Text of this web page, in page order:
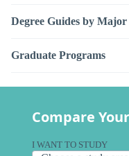
Degree Guides by Major
Graduate Programs
Compare
I WANT TO STUDY